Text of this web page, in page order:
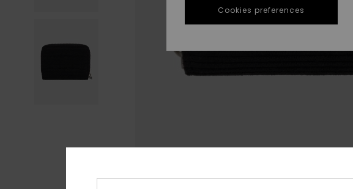
Cookies preferences